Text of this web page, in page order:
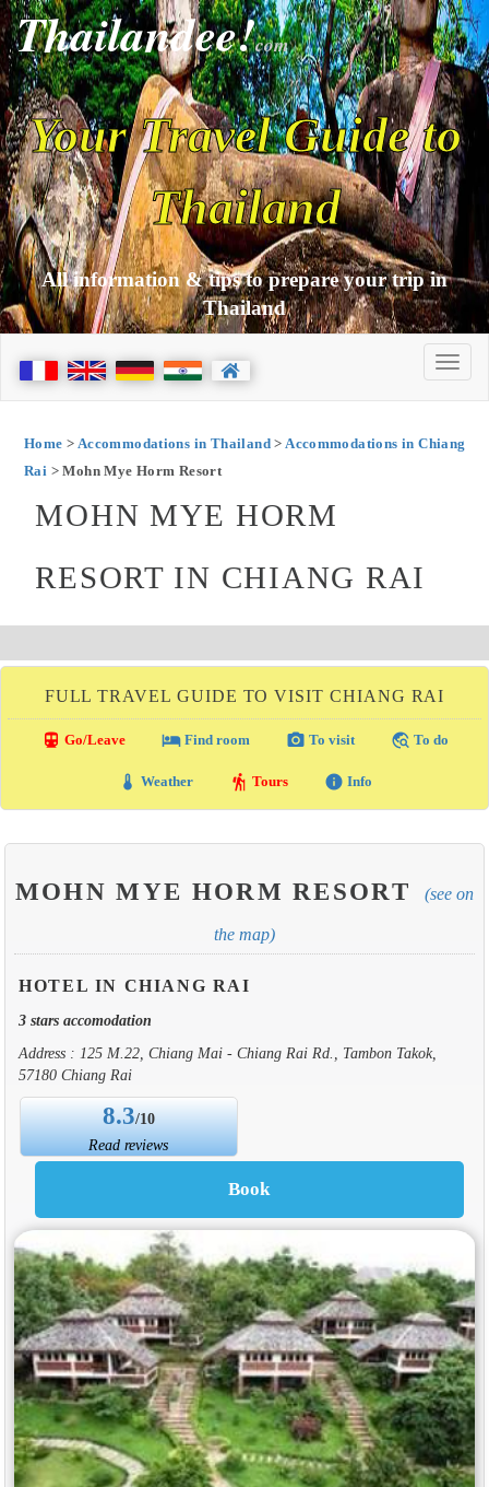
Thailandee!com
Your Travel Guide to
Thailand
All information & tips to prepare your trip in
Thailand
Home > Accommodations in Thailand>Accommodations in Chiang
Rai > Mohn Mye Horm Resort
MOHN MYE HORM
RESORT IN CHIANG RAI
FULL TRAVEL GUIDE TO VISIT CHIANG RAI
directions_transit Go/Leave local_hotelFind room photo_camera To visit travel_explore To do
thermostat Weather hiking Tours info Info
MOHN MYE HORM RESORT (see on
the map)
HOTEL IN CHIANG RAI
3 stars accomodation
Address : 125 M.22, Chiang Mai - Chiang Rai Rd., Tambon Takok,
57180 Chiang Rai
8.3/10
Read reviews